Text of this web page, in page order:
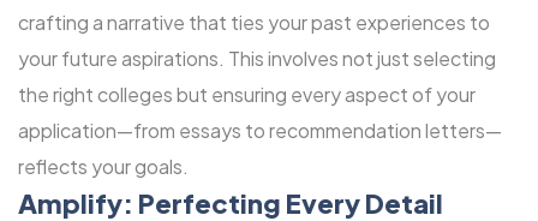
crafting a narrative that ties your past experiences to
your future aspirations. This involves not just selecting
the right colleges but ensuring every aspect of your
application—from essays to recommendation letters—
reflects your goals.
Amplify: Perfecting Every Detail